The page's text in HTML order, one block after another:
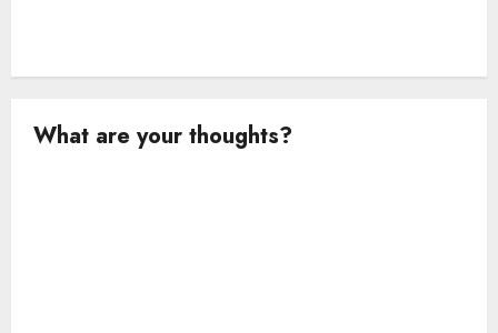
What are your thoughts?